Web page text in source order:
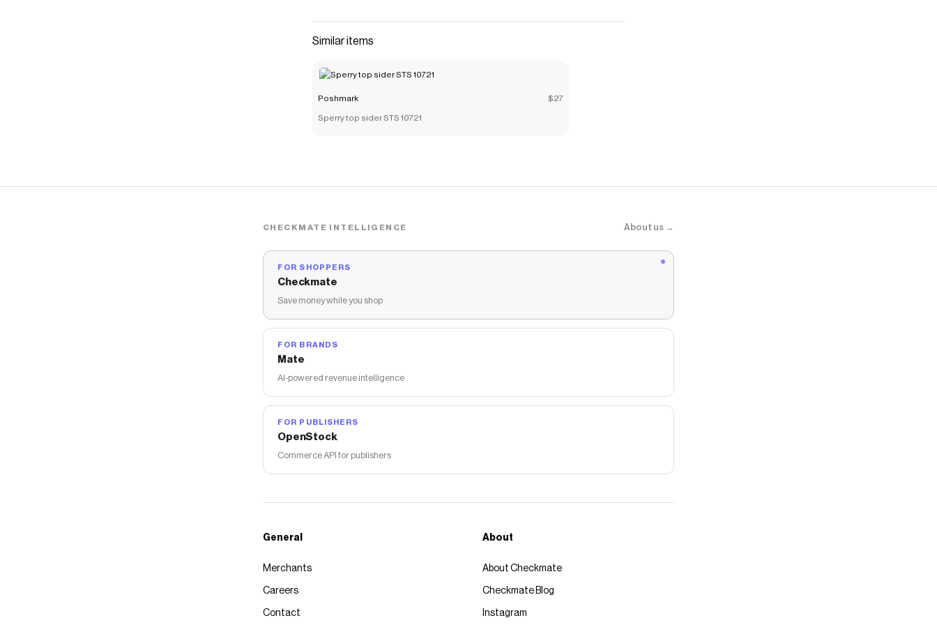
Similar items
Poshmark $27
Sperry top sider STS 10721
CHECKMATE INTELLIGENCE About us →
FOR SHOPPERS
Checkmate
Save money while you shop
FOR BRANDS
Mate
AI-powered revenue intelligence
FOR PUBLISHERS
OpenStock
Commerce API for publishers
General
Merchants
Careers
Contact
About
About Checkmate
Checkmate Blog
Instagram